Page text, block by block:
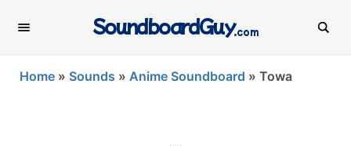
SoundboardGuy.com
Home » Sounds » Anime Soundboard » Towa